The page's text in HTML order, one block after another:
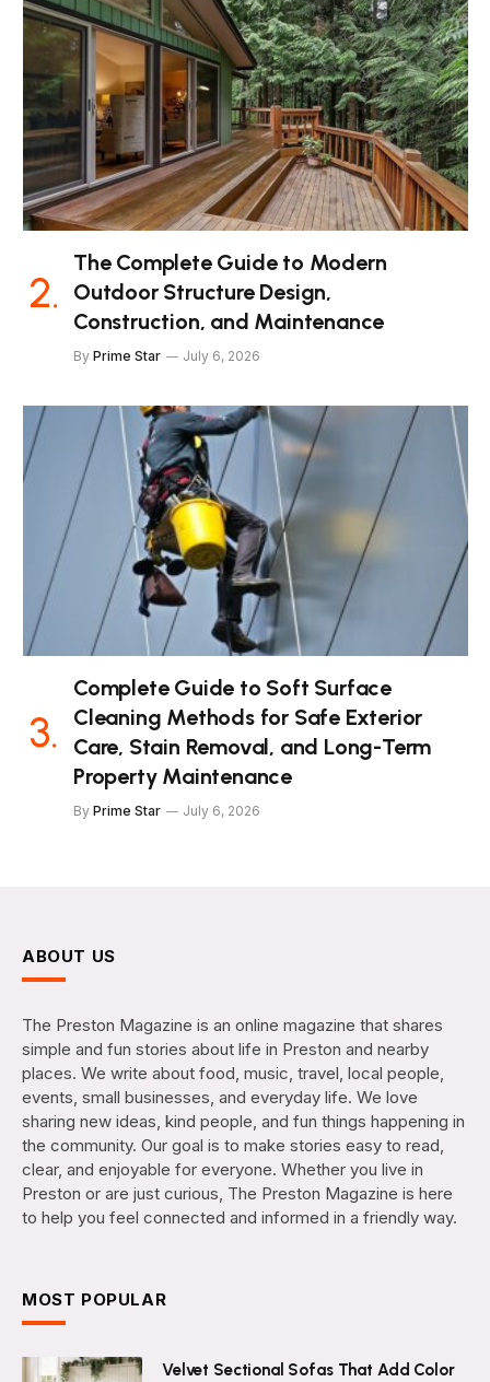
The Complete Guide to Modern
Outdoor Structure Design,
Construction, and Maintenance
By Prime Star July 6, 2026
Complete Guide to Soft Surface
Cleaning Methods for Safe Exterior
Care, Stain Removal, and Long-Term
Property Maintenance
By Prime Star July 6, 2026
ABOUT US
The Preston Magazine is an online magazine that shares
simple and fun stories about life in Preston and nearby
places. We write about food, music, travel, local people,
events, small businesses, and everyday life. We love
sharing new ideas, kind people, and fun things happening in
the community. Our goal is to make stories easy to read,
clear, and enjoyable for everyone. Whether you live in
Preston or are just curious, The Preston Magazine is here
to help you feel connected and informed in a friendly way.
MOST POPULAR
Velvet Sectional Sofas That Add Color